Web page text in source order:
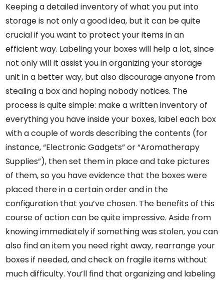
Keeping a detailed inventory of what you put into
storage is not only a good idea, but it can be quite
crucial if you want to protect your items in an
efficient way. Labeling your boxes will help a lot, since
not only will it assist you in organizing your storage
unit in a better way, but also discourage anyone from
stealing a box and hoping nobody notices. The
process is quite simple: make a written inventory of
everything you have inside your boxes, label each box
with a couple of words describing the contents (for
instance, “Electronic Gadgets” or “Aromatherapy
Supplies”), then set them in place and take pictures
of them, so you have evidence that the boxes were
placed there in a certain order and in the
configuration that you’ve chosen. The benefits of this
course of action can be quite impressive. Aside from
knowing immediately if something was stolen, you can
also find an item you need right away, rearrange your
boxes if needed, and check on fragile items without
much difficulty. You’ll find that organizing and labeling